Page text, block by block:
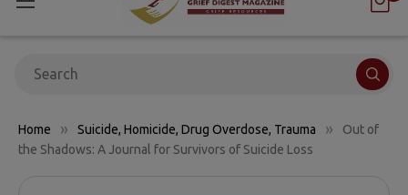
Home Suicide, Homicide, Drug Overdose, Trauma
Out of
the Shadows: A Journal for Survivors of Suicide Loss